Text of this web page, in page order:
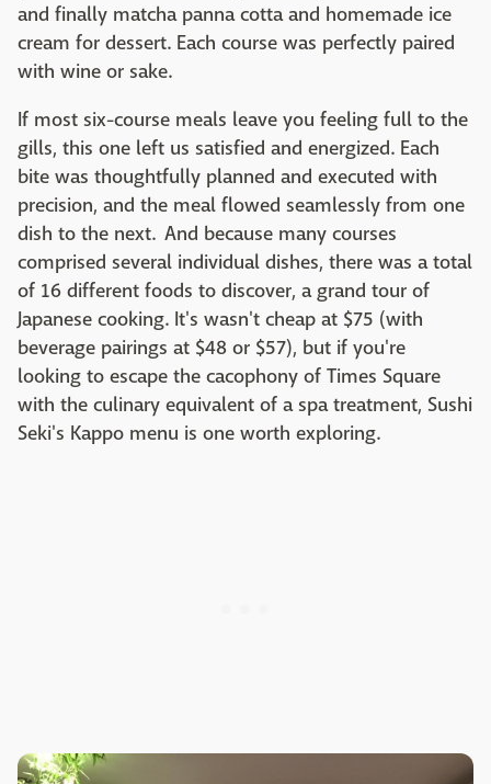
and finally matcha panna cotta and homemade ice
cream for dessert. Each course was perfectly paired
with wine or sake.
If most six-course meals leave you feeling full to the
gills, this one left us satisfied and energized. Each
bite was thoughtfully planned and executed with
precision, and the meal flowed seamlessly from one
dish to the next. And because many courses
comprised several individual dishes, there was a total
of 16 different foods to discover, a grand tour of
Japanese cooking. It's wasn't cheap at $75 (with
beverage pairings at $48 or $57), but if you're
looking to escape the cacophony of Times Square
with the culinary equivalent of a spa treatment, Sushi
Seki's Kappo menu is one worth exploring.